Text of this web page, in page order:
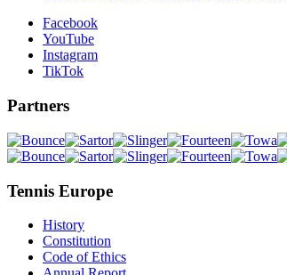
Facebook
YouTube
Instagram
TikTok
Partners
Tennis Europe
History
Constitution
Code of Ethics